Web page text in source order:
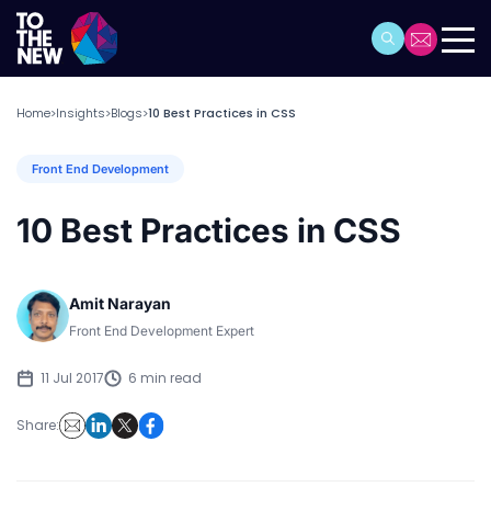
Home>Insights>Blogs>10 Best Practices in CSS
Front End Development
10 Best Practices in CSS
Amit Narayan
Front End Development Expert
11 Jul 2017 6 min read
Share: